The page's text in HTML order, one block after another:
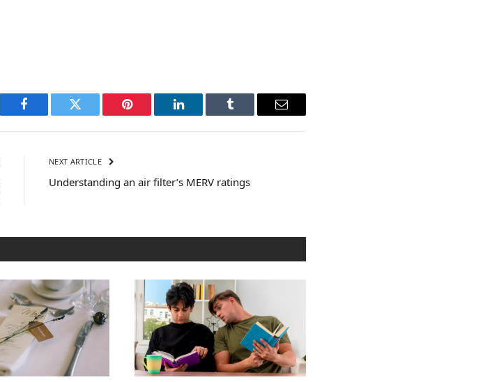
Facebook Twitter Pinterest LinkedIn Tumblr Email
NEXT ARTICLE
Understanding an air filter’s MERV ratings